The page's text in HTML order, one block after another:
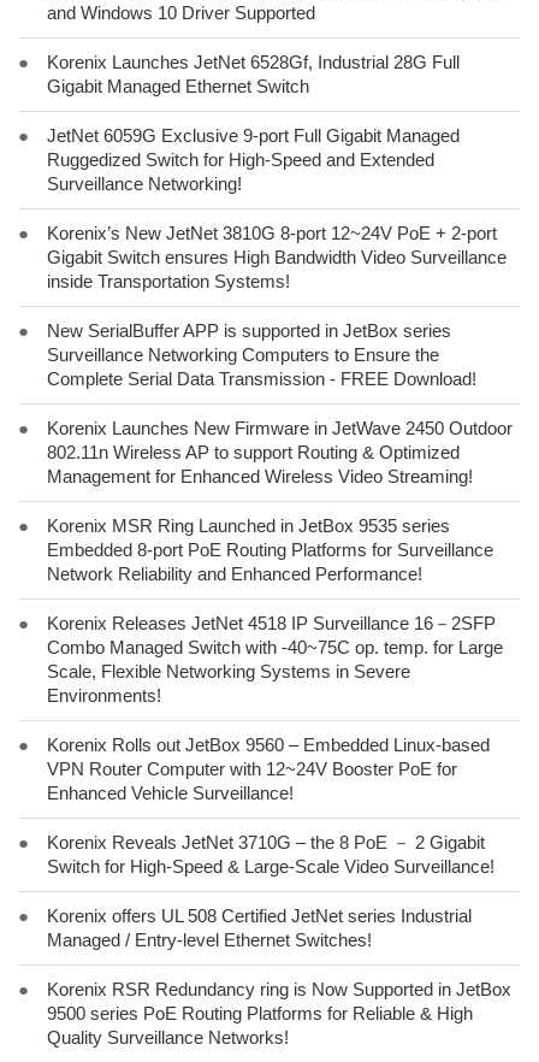
and Windows 10 Driver Supported
●
Korenix Launches JetNet 6528Gf, Industrial 28G Full
Gigabit Managed Ethernet Switch
●
JetNet 6059G Exclusive 9-port Full Gigabit Managed
Ruggedized Switch for High-Speed and Extended
Surveillance Networking!
●
Korenix’s New JetNet 3810G 8-port 12~24V PoE + 2-port
Gigabit Switch ensures High Bandwidth Video Surveillance
inside Transportation Systems!
●
New SerialBuffer APP is supported in JetBox series
Surveillance Networking Computers to Ensure the
Complete Serial Data Transmission - FREE Download!
●
Korenix Launches New Firmware in JetWave 2450 Outdoor
802.11n Wireless AP to support Routing & Optimized
Management for Enhanced Wireless Video Streaming!
●
Korenix MSR Ring Launched in JetBox 9535 series
Embedded 8-port PoE Routing Platforms for Surveillance
Network Reliability and Enhanced Performance!
●
Korenix Releases JetNet 4518 IP Surveillance 16－2SFP
Combo Managed Switch with -40~75C op. temp. for Large
Scale, Flexible Networking Systems in Severe
Environments!
●
Korenix Rolls out JetBox 9560 – Embedded Linux-based
VPN Router Computer with 12~24V Booster PoE for
Enhanced Vehicle Surveillance!
●
Korenix Reveals JetNet 3710G – the 8 PoE － 2 Gigabit
Switch for High-Speed & Large-Scale Video Surveillance!
●
Korenix offers UL 508 Certified JetNet series Industrial
Managed / Entry-level Ethernet Switches!
●
Korenix RSR Redundancy ring is Now Supported in JetBox
9500 series PoE Routing Platforms for Reliable & High
Quality Surveillance Networks!